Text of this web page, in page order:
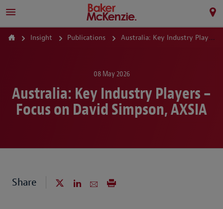
Insight Publications Australia: Key Industry Players – Focus on David Simpson, AXSIA
08 May 2026
Australia: Key Industry Players –
Focus on David Simpson, AXSIA
Share